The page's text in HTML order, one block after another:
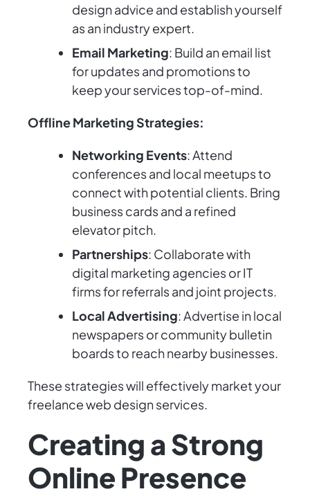
design advice and establish yourself
as an industry expert.
Email Marketing: Build an email list
for updates and promotions to
keep your services top-of-mind.
Offline Marketing Strategies:
Networking Events: Attend
conferences and local meetups to
connect with potential clients. Bring
business cards and a refined
elevator pitch.
Partnerships: Collaborate with
digital marketing agencies or IT
firms for referrals and joint projects.
Local Advertising: Advertise in local
newspapers or community bulletin
boards to reach nearby businesses.
These strategies will effectively market your
freelance web design services.
Creating a Strong
Online Presence